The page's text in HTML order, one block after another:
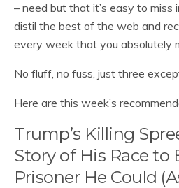
– need but that it’s easy to miss
distil the best of the web and
every week that you absolutely
No fluff, no fuss, just three
Here are this week’s
Trump’s Killing
Story of His Race to
Prisoner He Could